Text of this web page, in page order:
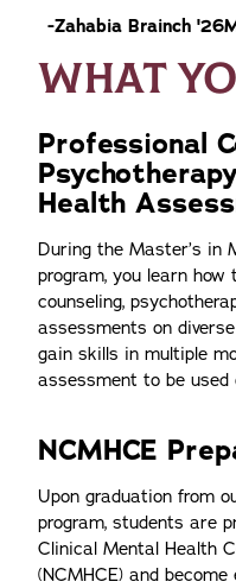
-Zahabia Brainch
WHAT
Professional
Health
During the Master’s in
program, you learn
counseling,
assessments on
gain skills in multiple
assessment to be
NCMHCE
Upon graduation from
program, students are
Clinical Mental Health
(NCMHCE) and